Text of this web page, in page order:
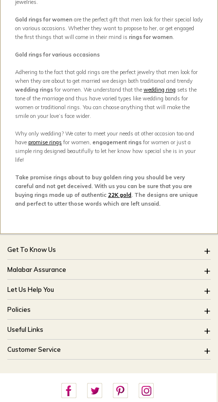
jewelries.
Gold rings for women are the perfect gift that men look for their special lady
on various occasions. Whether they want to propose to her, or get engaged
the first things that will come in their mind is rings for women
Gold rings for various occasions
Adhering to the fact that gold rings are the perfect jewelry that men look for
when they are about to get married we design both traditional and trendy
wedding rings for women. We understand that the wedding ring sets the
tone of the marriage and thus have varied types like wedding bands for
women or traditional rings. You can choose anything that will make the
smile on your love’s face wider.
Why only wedding? We cater to meet your needs at other occasion too and
have promise rings for women, engagement rings for women or just a
simple ring designed beautifully to let her know how special she is in your
life!
Take promise rings about to buy golden ring you should be very
careful and not get deceived. With us you can be sure that you are
buying rings made up of authentic 22K gold . The designs are unique
and perfect to utter those words which are left unsaid.
Get To Know Us
About Us
Brides Of India
Our Stores
CSR
Blog
Malabar Assurance
Assured Lifetime Maintenance
15 Days Return
Only Certified Jewellery
Product Detail Pricing
Easy Exchange
Let Us Help You
FAQ
Track My Order
Ring Size Guide
Bangle Size Guide
Site Map
Policies
Buyback Policy
Exchange Policy
Shipping Policy
Useful Links
Offers
Careers
Customer Service
For store queries:
customercare.intl@malabargroup.com